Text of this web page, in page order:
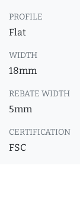
PROFILE
Flat
WIDTH
18mm
REBATE WIDTH
5mm
CERTIFICATION
FSC